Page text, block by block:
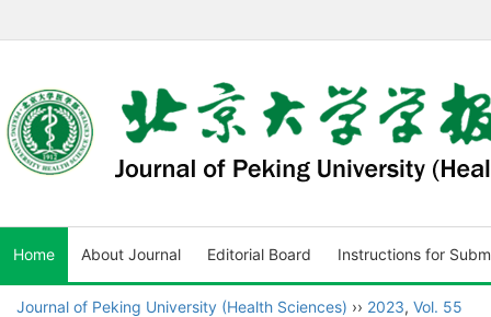
Home About Journal Editorial Board Instructions for
Journal of Peking University (Health Sciences) ›› 2023, Vol. 55